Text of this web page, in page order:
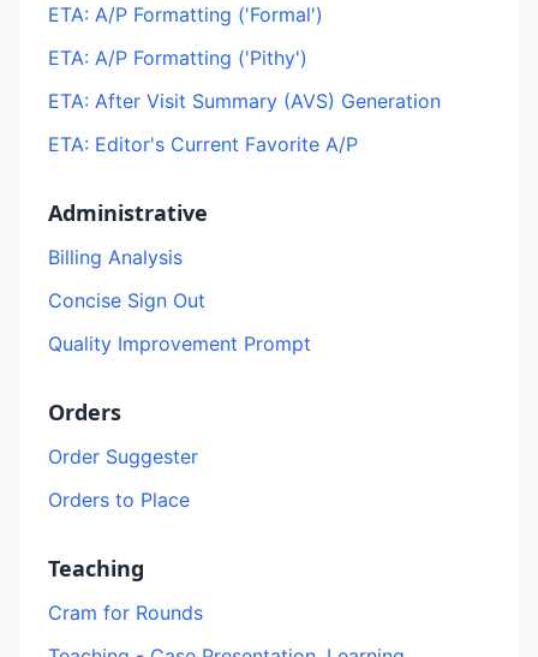
ETA: A/P Formatting ('Formal')
ETA: A/P Formatting ('Pithy')
ETA: After Visit Summary (AVS) Generation
ETA: Editor's Current Favorite A/P
Administrative
Billing Analysis
Concise Sign Out
Quality Improvement Prompt
Orders
Order Suggester
Orders to Place
Teaching
Cram for Rounds